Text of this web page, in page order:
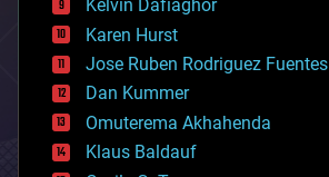
complex systems
computing
cosmology
counterterrorism
cryonics
cryptocurrencies
cybercrime/malcode
Kelvin Dafiaghor
Karen Hurst
Jose Ruben Rodriguez Fuentes
Dan Kummer
Omuterema Akhahenda
Klaus Baldauf